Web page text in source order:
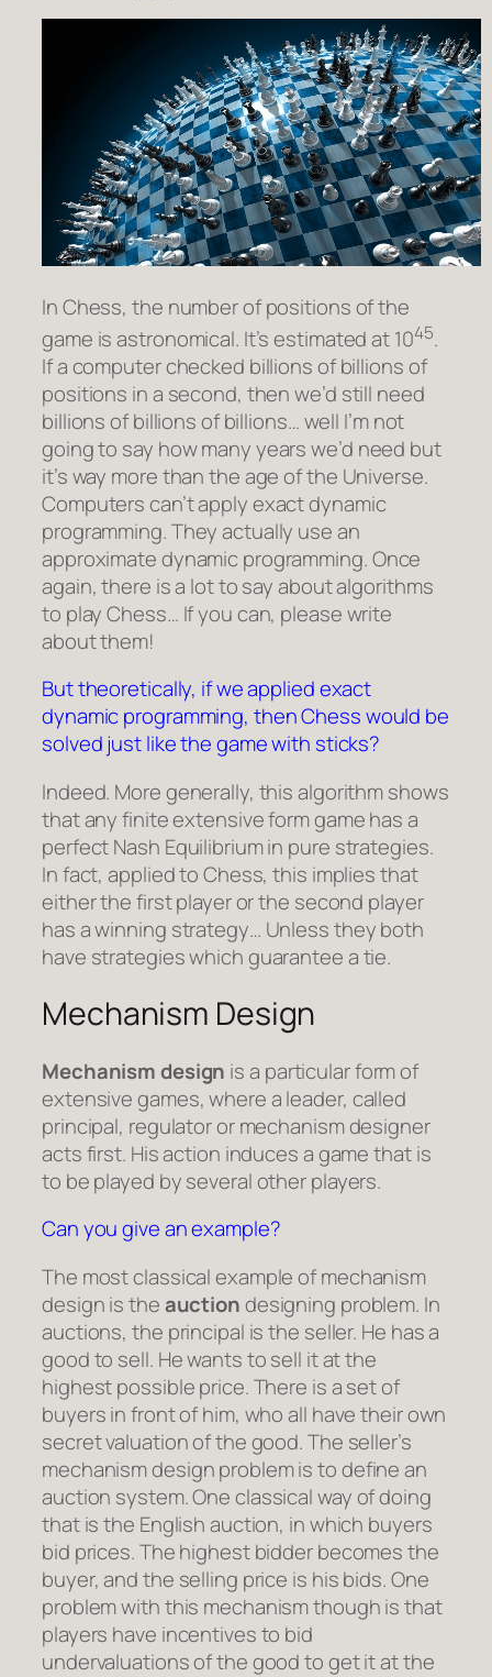
In Chess, the number of positions of the
game is astronomical. It’s estimated at 1045.
If a computer checked billions of billions of
positions in a second, then we’d still need
billions of billions of billions… well I’m not
going to say how many years we’d need but
it’s way more than the age of the Universe.
Computers can’t apply exact dynamic
programming. They actually use an
approximate dynamic programming.Once
again, there is a lot to say about algorithms
to play Chess… If you can, please write
about them!
But theoretically, if we applied exact
dynamic programming, then Chess would be
solved just like the game with sticks?
Indeed. More generally, this algorithm shows
that any finite extensive form game has a
perfect Nash Equilibrium in pure strategies.
In fact, applied to Chess, this implies that
either the first player or the second player
has a winning strategy… Unless they both
have strategies which guarantee a tie.
Mechanism Design
Mechanism design is a particular form of
extensive games, where a leader, called
principal, regulator or mechanism designer
acts first. His action induces a game that is
to be played by several other players.
Can you give an example?
The most classical example of mechanism
design is theauctiondesigning problem. In
auctions, the principal is the seller. He has a
good to sell. He wants to sell it at the
highest possible price. There is a set of
buyers in front of him, who all have their own
secret valuation of the good. The seller’s
mechanism design problem is to define an
auction system. One classical way of doing
that is the English auction, in which buyers
bid prices. The highest bidder becomes the
buyer, and the selling price is his bids. One
problem with this mechanism though is that
players have incentives to bid
undervaluations of the good to get it at the